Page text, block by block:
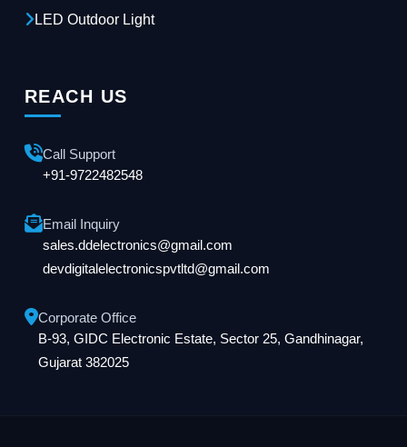
LED Outdoor Light
REACH US
Call Support
+91-9722482548
Email Inquiry
sales.ddelectronics@gmail.com
devdigitalelectronicspvtltd@gmail.com
Corporate Office
B-93, GIDC Electronic Estate, Sector 25, Gandhinagar,
Gujarat 382025